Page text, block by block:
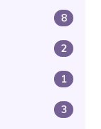
8
2
1
3